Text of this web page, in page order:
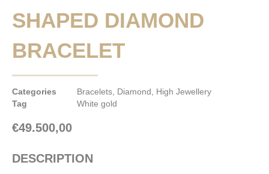
SHAPED DIAMOND
BRACELET
Categories Bracelets Diamond
High Jewellery
Tag
White gold
€49.500,00
DESCRIPTION